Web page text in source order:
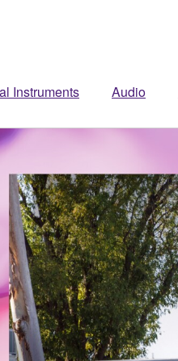
Instruments Audio